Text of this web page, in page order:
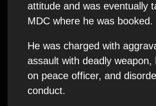
attitude and was eventually
MDC where he was booked.
He was charged with
assault with deadly weapon,
on peace officer, and
conduct.